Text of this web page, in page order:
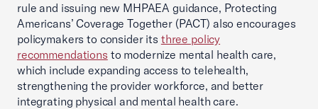
rule and issuing new MHPAEA guidance, Protecting
Americans’ Coverage Together (PACT) also encourages
policymakers to consider its three policy
recommendations to modernize mental health care,
which include expanding access to telehealth,
strengthening the provider workforce, and better
integrating physical and mental health care.